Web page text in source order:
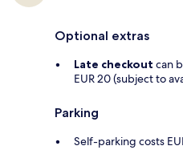
Optional extras
Late checkout can
EUR 20 (subject to
Parking
Self-parking costs